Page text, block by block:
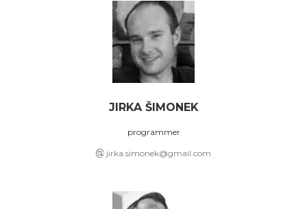
JIRKA ŠIMONEK
programmer
jirka.simonek@gmail.com